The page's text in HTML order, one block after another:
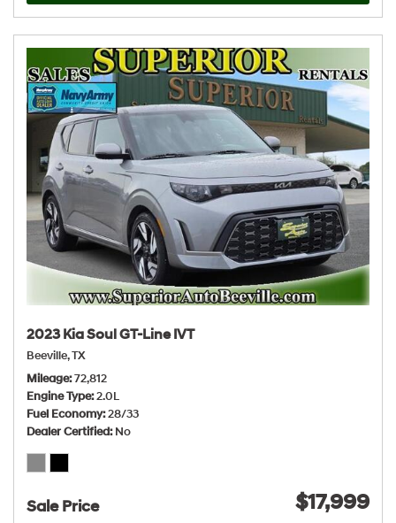
2023 Kia Soul GT-Line IVT
Beeville, TX
Mileage 72,812
Engine Type 2.0L
Fuel Economy 28/33
Dealer Certified No
Sale Price $17,999